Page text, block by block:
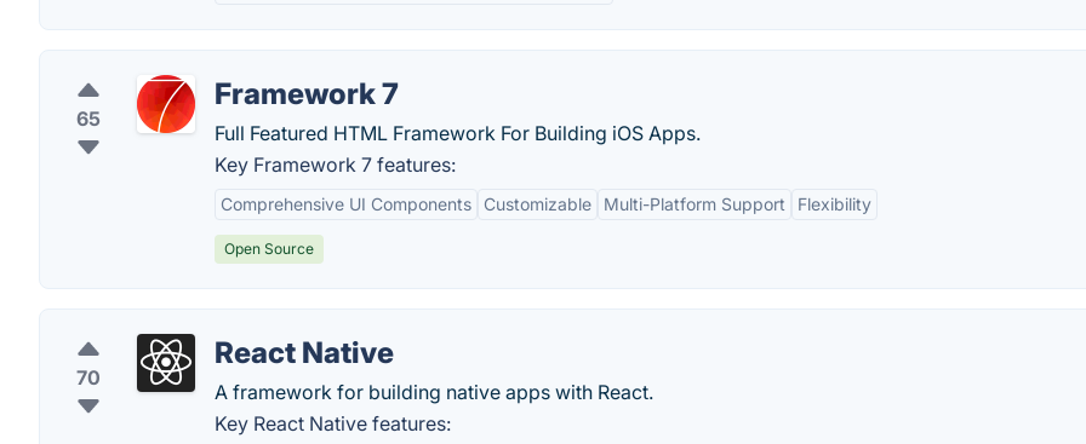
65
Framework 7
Full Featured HTML Framework For Building iOS Apps.
Key Framework 7 features:
Comprehensive UI Components Customizable Multi-Platform Support Flexibility
Open Source
70
React Native
A framework for building native apps with React.
Key React Native features: